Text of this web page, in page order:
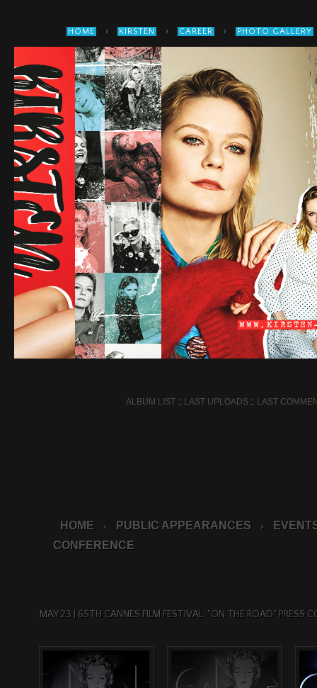
HOME › KIRSTEN › CAREER › PHOTO GALLERY
ALBUM LIST :: LAST UPLOADS :: LAST
HOME > PUBLIC APPEARANCES >
CONFERENCE
MAY 23 | 65TH CANNES FILM FESTIVAL: "ON THE ROAD" PRESS